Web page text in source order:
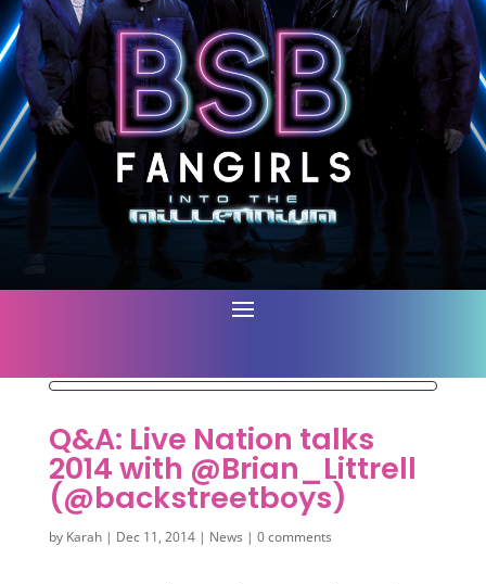
Q&A: Live Nation talks
2014 with @Brian_Littrell
(@backstreetboys)
by Karah| Dec 11, 2014| News | 0 comments